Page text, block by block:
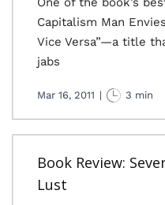
Capitalism Man
Vice Versa”—a title
jabs
Mar 16, 2011 | 3 min
Book Review:
Lust